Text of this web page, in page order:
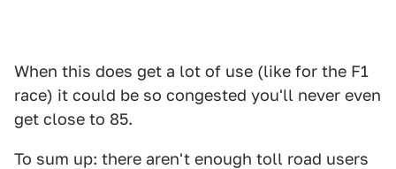
When this does get a lot of use (like for the F1
race) it could be so congested you'll never even
get close to 85.
To sum up: there aren't enough toll road users